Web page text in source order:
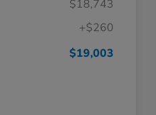
$18,743
+$260
$19,003